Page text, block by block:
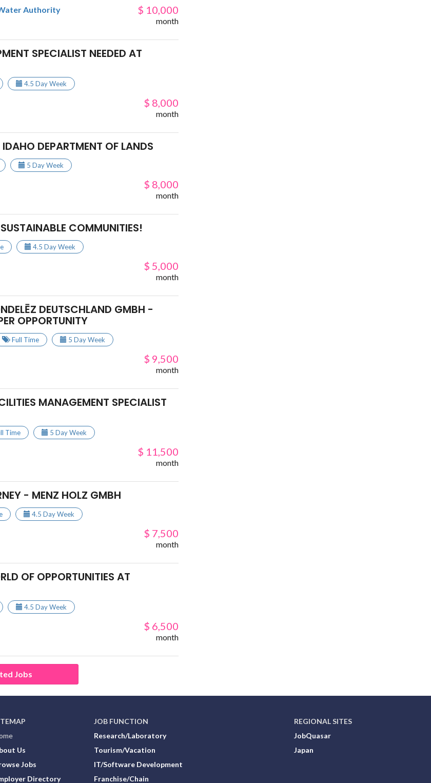
Authority
$ 10,000
month
SPECIALIST NEEDED AT
4.5 Day Week
$ 8,000
month
DEPARTMENT OF LANDS
5 Day Week
$ 8,000
month
COMMUNITIES!
4.5 Day Week
$ 5,000
month
DEUTSCHLAND GMBH -
OPPORTUNITY
Full Time 5 Day Week
$ 9,500
month
MANAGEMENT SPECIALIST
Time 5 Day Week
$ 11,500
month
- MENZ HOLZ GMBH
4.5 Day Week
$ 7,500
month
OF OPPORTUNITIES AT
4.5 Day Week
$ 6,500
month
Jobs
Us
Jobs
Directory
JOB FUNCTION
Research/Laboratory
Tourism/Vacation
IT/Software Development
Franchise/Chain
REGIONAL SITES
JobQuasar
Japan